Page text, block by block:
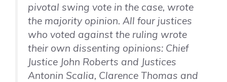
pivotal swing vote in the case, wrote
the majority opinion. All four justices
who voted against the ruling wrote
their own dissenting opinions: Chief
Justice John Roberts and Justices
Antonin Scalia, Clarence Thomas and